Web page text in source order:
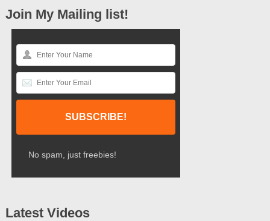
Join My Mailing list!
No spam, just freebies!
Latest Videos